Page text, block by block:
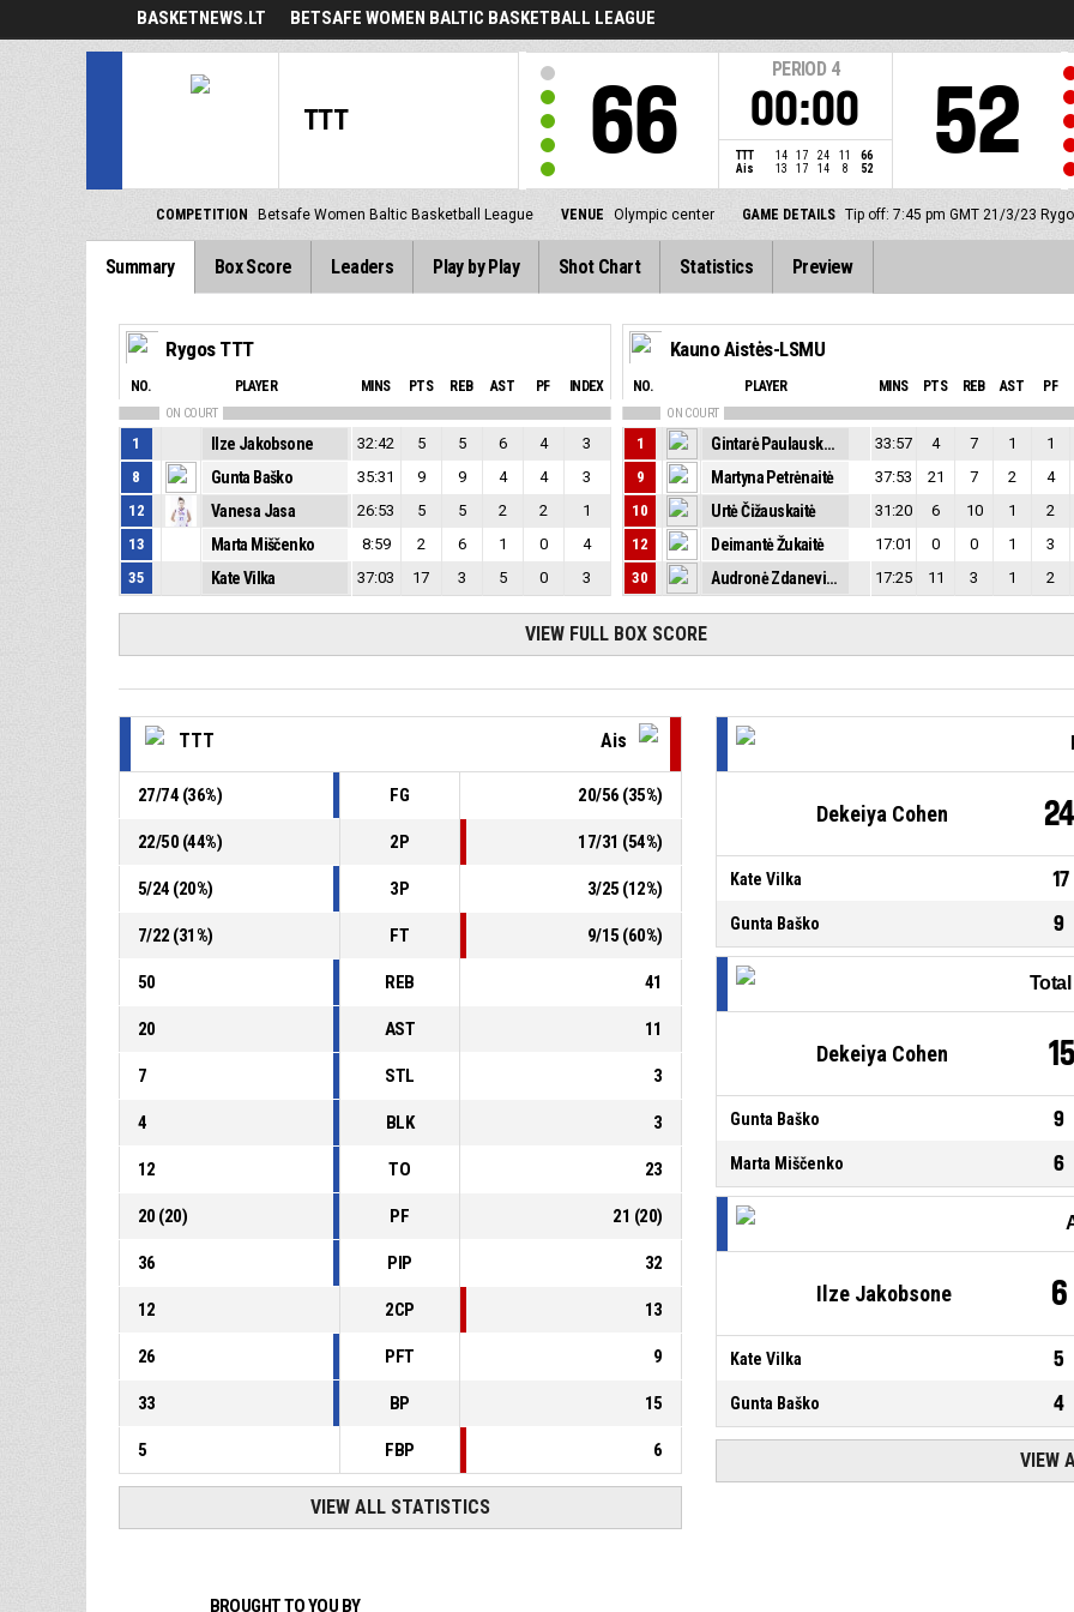
BASKETNEWS.LT BETSAFE WOMEN BALTIC BASKETBALL LEAGUE
TTT 66
PERIOD 4
00:00
TTT 14 17 24 11
66
Ais
13 17 14 8 52 52
COMPETITION Betsafe Women Baltic Basketball League VENUE Olympic center GAME DETAILS Tip off: 7:45 pm GMT 21/3/23
Summary Box Score Leaders Play by Play Shot Chart Statistics Preview
Rygos TTT
NO. PLAYER MINS PTS REB AST PF INDEX
ON COURT
1 Ilze Jakobsone 32:42 5 5 6 4
3
8
Gunta Baško 35:31 9 9 4 4
3
12
Vanesa Jasa 26:53 5 5 2 2
1
13
Marta Miščenko 8:59 2 6 1 0
4
35
Kate Vilka 37:03 17 3 5 0 3
Kauno Aistės-LSMU
NO. PLAYER MINS PTS REB AST PF
ON COURT
1 Gintarė Paulauskaitė 33:57 4 7 1 1
9
Martyna Petrėnaitė 37:53 21 7 2 4
10
Urtė Čižauskaitė 31:20 6 10 1 2
12
Deimantė Žukaitė 17:01 0 0 1 3
30
Audronė Zdanevičiūtė 17:25 11 3 1 2
VIEW FULL BOX SCORE
TTT Ais
27/74 (36%) FG 20/56 (35%)
22/50 (44%) 2P 17/31 (54%)
5/24 (20%) 3P 3/25 (12%)
7/22 (31%) FT 9/15 (60%)
50 REB 41
20 AST 11
7 STL 3
4 BLK 3
12 TO 23
20 (20) PF 21 (20)
36 PIP 32
12 2CP 13
26 PFT 9
33 BP 15
5 FBP 6
VIEW ALL STATISTICS
Dekeiya Cohen 24
Kate Vilka 17
Gunta Baško 9
Dekeiya Cohen 15
Gunta Baško 9
Marta Miščenko 6
Ilze Jakobsone 6
Kate Vilka 5
Gunta Baško 4
VIEW
BROUGHT TO YOU BY